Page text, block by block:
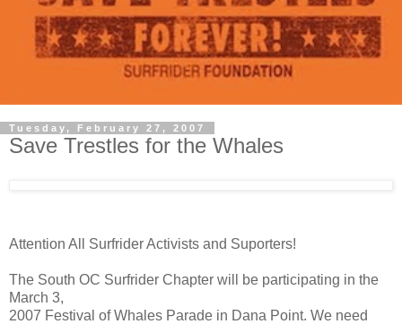
Tuesday, February 27, 2007
Save Trestles for the Whales
Attention All Surfrider Activists and Suporters!
The South OC Surfrider Chapter will be participating in the
March 3,
2007 Festival of Whales Parade in Dana Point. We need